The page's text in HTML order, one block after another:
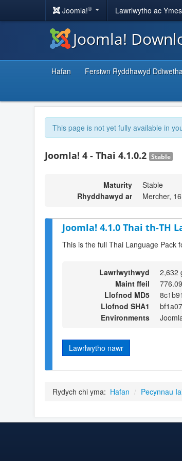
Joomla!® Lawrlwytho ac
Joomla!
Hafan Fersiwn Ryddhawyd
This page is not yet fully available in
Joomla! 4 - Thai 4.1.0.2 Stable
Maturity
Stable
Rhyddhawyd ar
Mercher,
Joomla! 4.1.0 Thai th-TH
This is the full Thai Language Pack
Lawrlwythwyd
2,632
Maint ffeil
Llofnod MD5
Llofnod SHA1
Environments
Lawrlwytho nawr
Rydych chi yma: Hafan / Pecynnau